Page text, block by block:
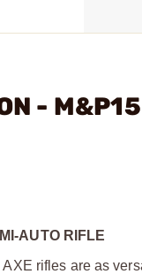
-
AUTO RIFLE
rifles are as